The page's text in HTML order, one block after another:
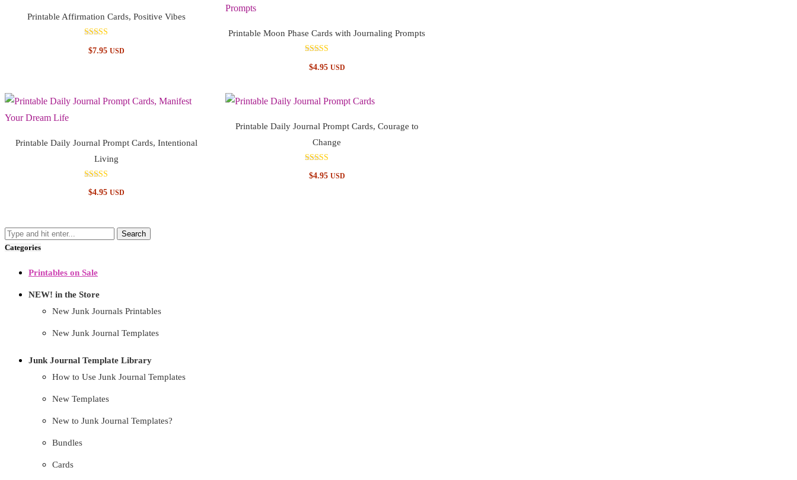
Printable Affirmation Cards, Positive Vibes
5.00
$7.95 USD
Printable Moon Phase Cards with Journaling Prompts
5.00
$4.95 USD
Printable Daily Journal Prompt Cards, Intentional
Living
5.00
$4.95 USD
Printable Daily Journal Prompt Cards, Courage to
Change
5.00
$4.95 USD
Categories
Printables on Sale
NEW! in the Store
New Junk Journals Printables
New Junk Journal Templates
Junk Journal Template Library
How to Use Junk Journal Templates
New Templates
New to Junk Journal Templates?
Bundles
Cards